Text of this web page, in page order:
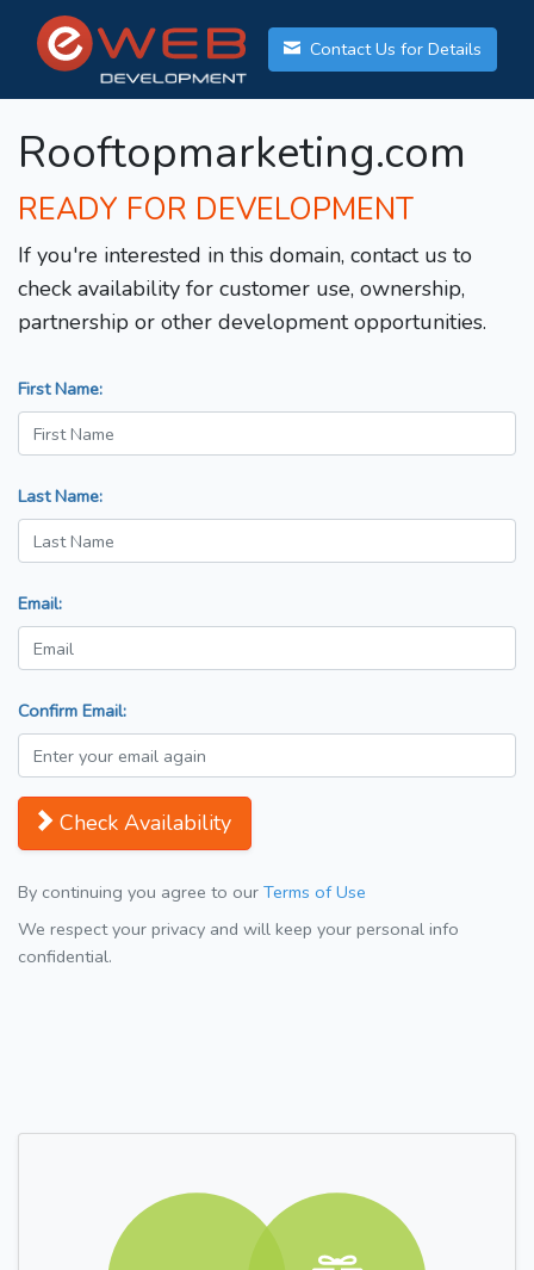
Contact Us for Details
Rooftopmarketing.com
READY FOR DEVELOPMENT
If you're interested in this domain, contact us to
check availability for customer use, ownership,
partnership or other development opportunities.
First Name:
Last Name:
Email:
Confirm Email:
Check Availability
By continuing you agree to our Terms of Use
We respect your privacy and will keep your personal info
confidential.